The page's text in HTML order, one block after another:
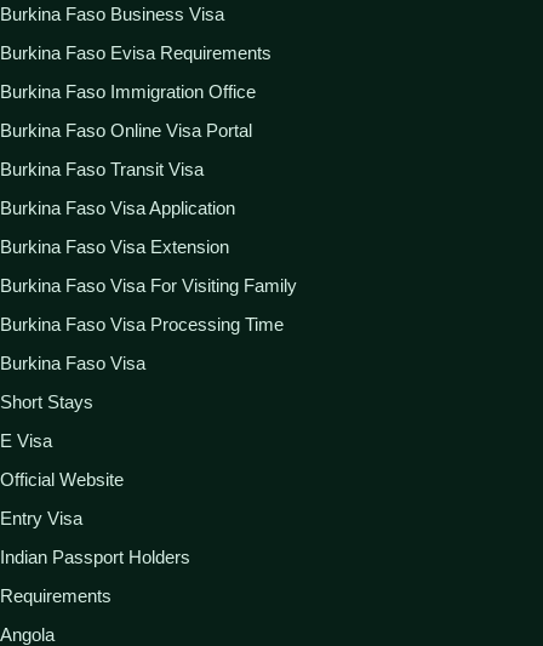
Burkina Faso Business Visa
Burkina Faso Evisa Requirements
Burkina Faso Immigration Office
Burkina Faso Online Visa Portal
Burkina Faso Transit Visa
Burkina Faso Visa Application
Burkina Faso Visa Extension
Burkina Faso Visa For Visiting Family
Burkina Faso Visa Processing Time
Burkina Faso Visa
Short Stays
E Visa
Official Website
Entry Visa
Indian Passport Holders
Requirements
Angola